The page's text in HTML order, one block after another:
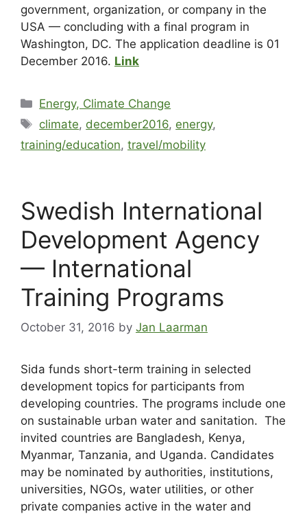
government, organization, or company in the
USA — concluding with a final program in
Washington, DC. The application deadline is 01
December 2016. Link
Energy, Climate Change
climate, december2016, energy,
training/education, travel/mobility
Swedish International
Development Agency
— International
Training Programs
October 31, 2016 by Jan Laarman
Sida funds short-term training in selected
development topics for participants from
developing countries. The programs include one
on sustainable urban water and sanitation. The
invited countries are Bangladesh, Kenya,
Myanmar, Tanzania, and Uganda. Candidates
may be nominated by authorities, institutions,
universities, NGOs, water utilities, or other
private companies active in the water and